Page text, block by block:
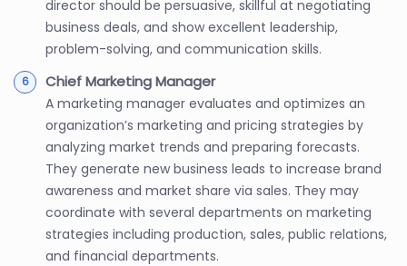
director should be persuasive, skillful at negotiating
business deals, and show excellent leadership,
problem-solving, and communication skills.
Chief Marketing Manager
A marketing manager evaluates and optimizes an
organization’s marketing and pricing strategies by
analyzing market trends and preparing forecasts.
They generate new business leads to increase brand
awareness and market share via sales. They may
coordinate with several departments on marketing
strategies including production, sales, public relations,
and financial departments.